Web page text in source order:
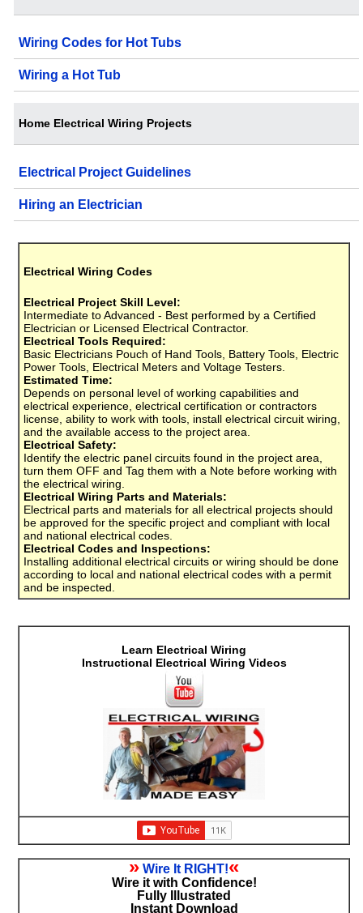
Wiring Codes for Hot Tubs
Wiring a Hot Tub
Home Electrical Wiring Projects
Electrical Project Guidelines
Hiring an Electrician
Electrical Wiring Codes
Electrical Project Skill Level:
Intermediate to Advanced - Best performed by a Certified
Electrician or Licensed Electrical Contractor.
Electrical Tools Required:
Basic Electricians Pouch of Hand Tools, Battery Tools, Electric
Power Tools, Electrical Meters and Voltage Testers.
Estimated Time:
Depends on personal level of working capabilities and
electrical experience, electrical certification or contractors
license, ability to work with tools, install electrical circuit wiring,
and the available access to the project area.
Electrical Safety:
Identify the electric panel circuits found in the project area,
turn them OFF and Tag them with a Note before working with
the electrical wiring.
Electrical Wiring Parts and Materials:
Electrical parts and materials for all electrical projects should
be approved for the specific project and compliant with local
and national electrical codes.
Electrical Codes and Inspections:
Installing additional electrical circuits or wiring should be done
according to local and national electrical codes with a permit
and be inspected.
Learn Electrical Wiring
Instructional Electrical Wiring Videos
» Wire It RIGHT!«
Wire it with Confidence!
Fully Illustrated
Instant Download